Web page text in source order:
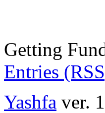
Getting
Entries
Yashfa ver.